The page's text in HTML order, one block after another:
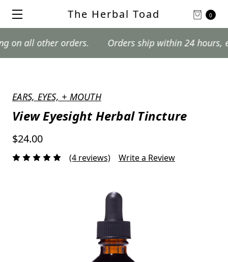
0
The Herbal Toad
other orders. Orders ship within 24 hours,
EARS, EYES, + MOUTH
View Eyesight Herbal Tincture
$24.00
(4 reviews) Write a Review